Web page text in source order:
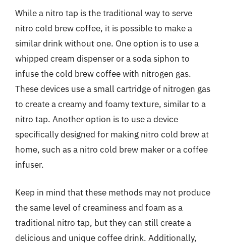
While a nitro tap is the traditional way to serve
nitro cold brew coffee, it is possible to make a
similar drink without one. One option is to use a
whipped cream dispenser or a soda siphon to
infuse the cold brew coffee with nitrogen gas.
These devices use a small cartridge of nitrogen gas
to create a creamy and foamy texture, similar to a
nitro tap. Another option is to use a device
specifically designed for making nitro cold brew at
home, such as a nitro cold brew maker or a coffee
infuser.
Keep in mind that these methods may not produce
the same level of creaminess and foam as a
traditional nitro tap, but they can still create a
delicious and unique coffee drink. Additionally,